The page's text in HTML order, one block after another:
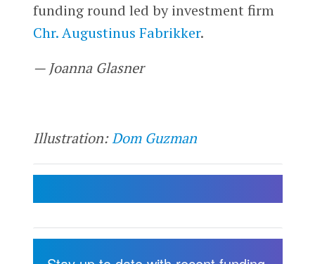
funding round led by investment firm
Chr. Augustinus Fabrikker.
— Joanna Glasner
Illustration:Dom Guzman